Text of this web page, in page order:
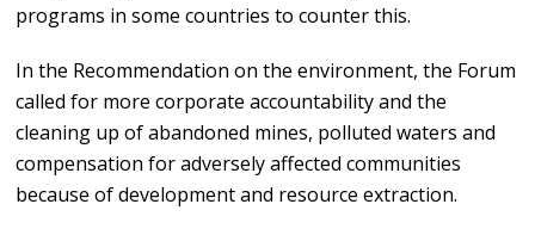
programs in some countries to counter this.
In the Recommendation on the environment, the Forum
called for more corporate accountability and the
cleaning up of abandoned mines, polluted waters and
compensation for adversely affected communities
because of development and resource extraction.